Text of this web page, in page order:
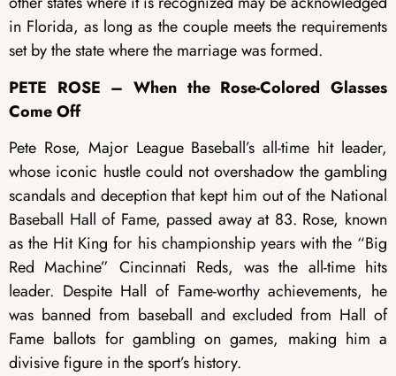
in Florida, as long as the couple meets the requirements
set by the state where the marriage was formed.
PETE ROSE – When the Rose-Colored Glasses
Come Off
Pete Rose, Major League Baseball’s all-time hit leader,
whose iconic hustle could not overshadow the gambling
scandals and deception that kept him out of the National
Baseball Hall of Fame, passed away at 83. Rose, known
as the Hit King for his championship years with the “Big
Red Machine” Cincinnati Reds, was the all-time hits
leader. Despite Hall of Fame-worthy achievements, he
was banned from baseball and excluded from Hall of
Fame ballots for gambling on games, making him a
divisive figure in the sport’s history.